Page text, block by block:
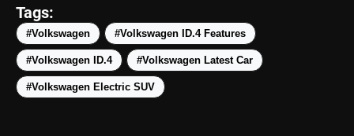
amp_stories WEB STORIES
Tags:
#Volkswagen #Volkswagen ID.4 Features
#Volkswagen ID.4 #Volkswagen Latest Car
#Volkswagen Electric SUV